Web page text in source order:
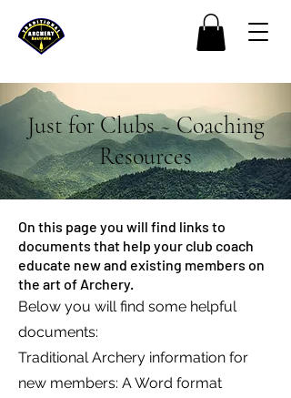
Just for Clubs ~ Coaching
Resources
On this page you will find links to
documents that help your club coach
educate new and existing members on
the art of Archery.
Below you will find some helpful
documents:
Traditional Archery information for
new members: A Word format